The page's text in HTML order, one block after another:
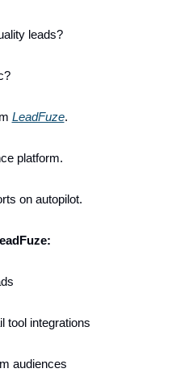
leads?
LeadFuze.
platform.
on autopilot.
tool integrations
audiences